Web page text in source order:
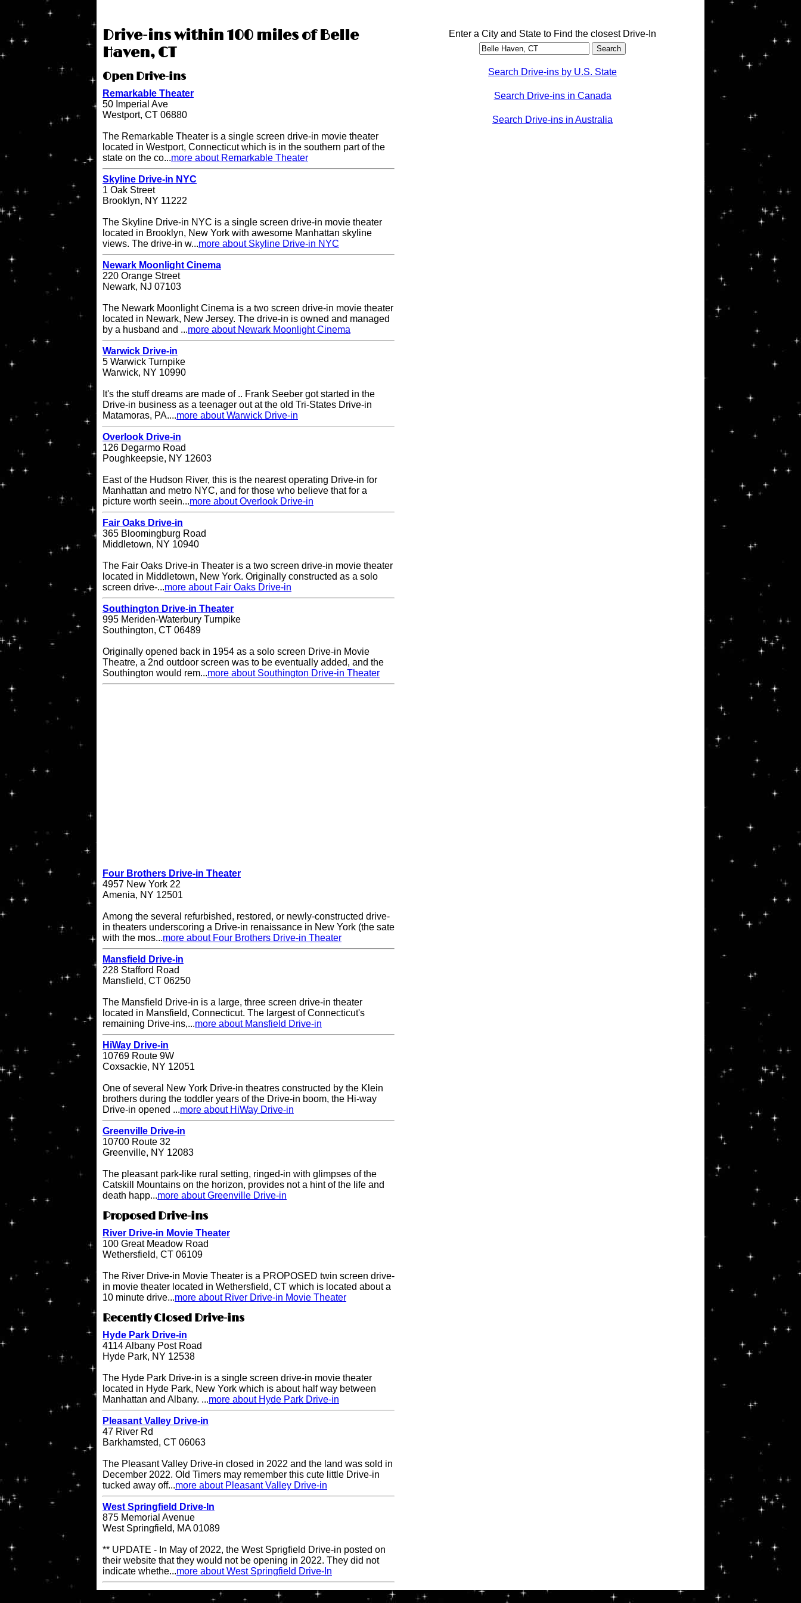
Drive-ins within 100 miles of Belle
Haven, CT
Open Drive-ins
Remarkable Theater
50 Imperial Ave
Westport, CT 06880
The Remarkable Theater is a single screen drive-in movie theater
located in Westport, Connecticut which is in the southern part of the
state on the co...more about Remarkable Theater
Skyline Drive-in NYC
1 Oak Street
Brooklyn, NY 11222
The Skyline Drive-in NYC is a single screen drive-in movie theater
located in Brooklyn, New York with awesome Manhattan skyline
views. The drive-in w...more about Skyline Drive-in NYC
Newark Moonlight Cinema
220 Orange Street
Newark, NJ 07103
The Newark Moonlight Cinema is a two screen drive-in movie theater
located in Newark, New Jersey. The drive-in is owned and managed
by a husband and ...more about Newark Moonlight Cinema
Warwick Drive-in
5 Warwick Turnpike
Warwick, NY 10990
It's the stuff dreams are made of .. Frank Seeber got started in the
Drive-in business as a teenager out at the old Tri-States Drive-in
Matamoras, PA....more about Warwick Drive-in
Overlook Drive-in
126 Degarmo Road
Poughkeepsie, NY 12603
East of the Hudson River, this is the nearest operating Drive-in for
Manhattan and metro NYC, and for those who believe that for a
picture worth seein...more about Overlook Drive-in
Fair Oaks Drive-in
365 Bloomingburg Road
Middletown, NY 10940
The Fair Oaks Drive-in Theater is a two screen drive-in movie theater
located in Middletown, New York. Originally constructed as a solo
screen drive-...more about Fair Oaks Drive-in
Southington Drive-in Theater
995 Meriden-Waterbury Turnpike
Southington, CT 06489
Originally opened back in 1954 as a solo screen Drive-in Movie
Theatre, a 2nd outdoor screen was to be eventually added, and the
Southington would rem...more about Southington Drive-in Theater
Four Brothers Drive-in Theater
4957 New York 22
Amenia, NY 12501
Among the several refurbished, restored, or newly-constructed drive-
in theaters underscoring a Drive-in renaissance in New York (the sate
with the mos...more about Four Brothers Drive-in Theater
Mansfield Drive-in
228 Stafford Road
Mansfield, CT 06250
The Mansfield Drive-in is a large, three screen drive-in theater
located in Mansfield, Connecticut. The largest of Connecticut's
remaining Drive-ins,...more about Mansfield Drive-in
HiWay Drive-in
10769 Route 9W
Coxsackie, NY 12051
One of several New York Drive-in theatres constructed by the Klein
brothers during the toddler years of the Drive-in boom, the Hi-way
Drive-in opened ...more about HiWay Drive-in
Greenville Drive-in
10700 Route 32
Greenville, NY 12083
The pleasant park-like rural setting, ringed-in with glimpses of the
Catskill Mountains on the horizon, provides not a hint of the life and
death happ...more about Greenville Drive-in
Proposed Drive-ins
River Drive-in Movie Theater
100 Great Meadow Road
Wethersfield, CT 06109
The River Drive-in Movie Theater is a PROPOSED twin screen drive-
in movie theater located in Wethersfield, CT which is located about a
10 minute drive...more about River Drive-in Movie Theater
Recently Closed Drive-ins
Hyde Park Drive-in
4114 Albany Post Road
Hyde Park, NY 12538
The Hyde Park Drive-in is a single screen drive-in movie theater
located in Hyde Park, New York which is about half way between
Manhattan and Albany. ...more about Hyde Park Drive-in
Pleasant Valley Drive-in
47 River Rd
Barkhamsted, CT 06063
The Pleasant Valley Drive-in closed in 2022 and the land was sold in
December 2022. Old Timers may remember this cute little Drive-in
tucked away off...more about Pleasant Valley Drive-in
West Springfield Drive-In
875 Memorial Avenue
West Springfield, MA 01089
** UPDATE - In May of 2022, the West Sprigfield Drive-in posted on
their website that they would not be opening in 2022. They did not
indicate whethe...more about West Springfield Drive-In
Enter a City and State to Find the closest Drive-In
Search Drive-ins by U.S. State
Search Drive-ins in Canada
Search Drive-ins in Australia